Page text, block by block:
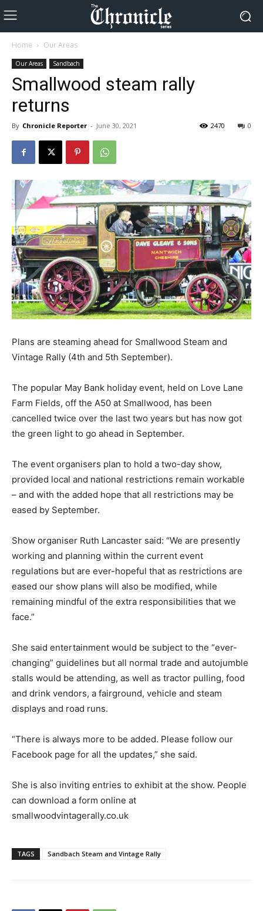
Home Our Areas
Our Areas Sandbach
Smallwood steam rally
returns
By Chronicle Reporter - June 30, 2021 0
2470
Plans are steaming ahead for Smallwood Steam and
Vintage Rally (4th and 5th September).
The popular May Bank holiday event, held on Love Lane
Farm Fields, off the A50 at Smallwood, has been
cancelled twice over the last two years but has now got
the green light to go ahead in September.
The event organisers plan to hold a two-day show,
provided local and national restrictions remain workable
– and with the added hope that all restrictions may be
eased by September.
Show organiser Ruth Lancaster said: “We are presently
working and planning within the current event
regulations but are ever-hopeful that as restrictions are
eased our show plans will also be modified, while
remaining mindful of the extra responsibilities that we
face.”
She said entertainment would be subject to the “ever-
changing” guidelines but all normal trade and autojumble
stalls would be attending, as well as tractor pulling, food
and drink vendors, a fairground, vehicle and steam
displays and road runs.
“There is always more to be added. Please follow our
Facebook page for all the updates,” she said.
She is also inviting entries to exhibit at the show. People
can download a form online at
smallwoodvintagerally.co.uk
TAGS Sandbach Steam and Vintage Rally